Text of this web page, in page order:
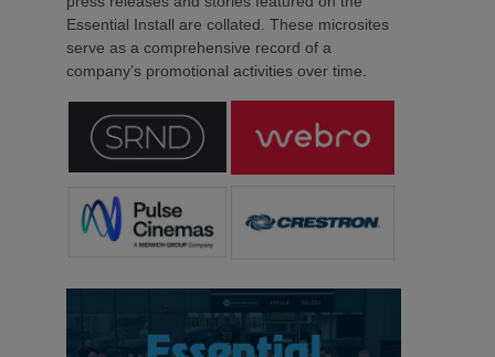
Essential Install are collated. These microsites
serve as a comprehensive record of a
company’s promotional activities over time.